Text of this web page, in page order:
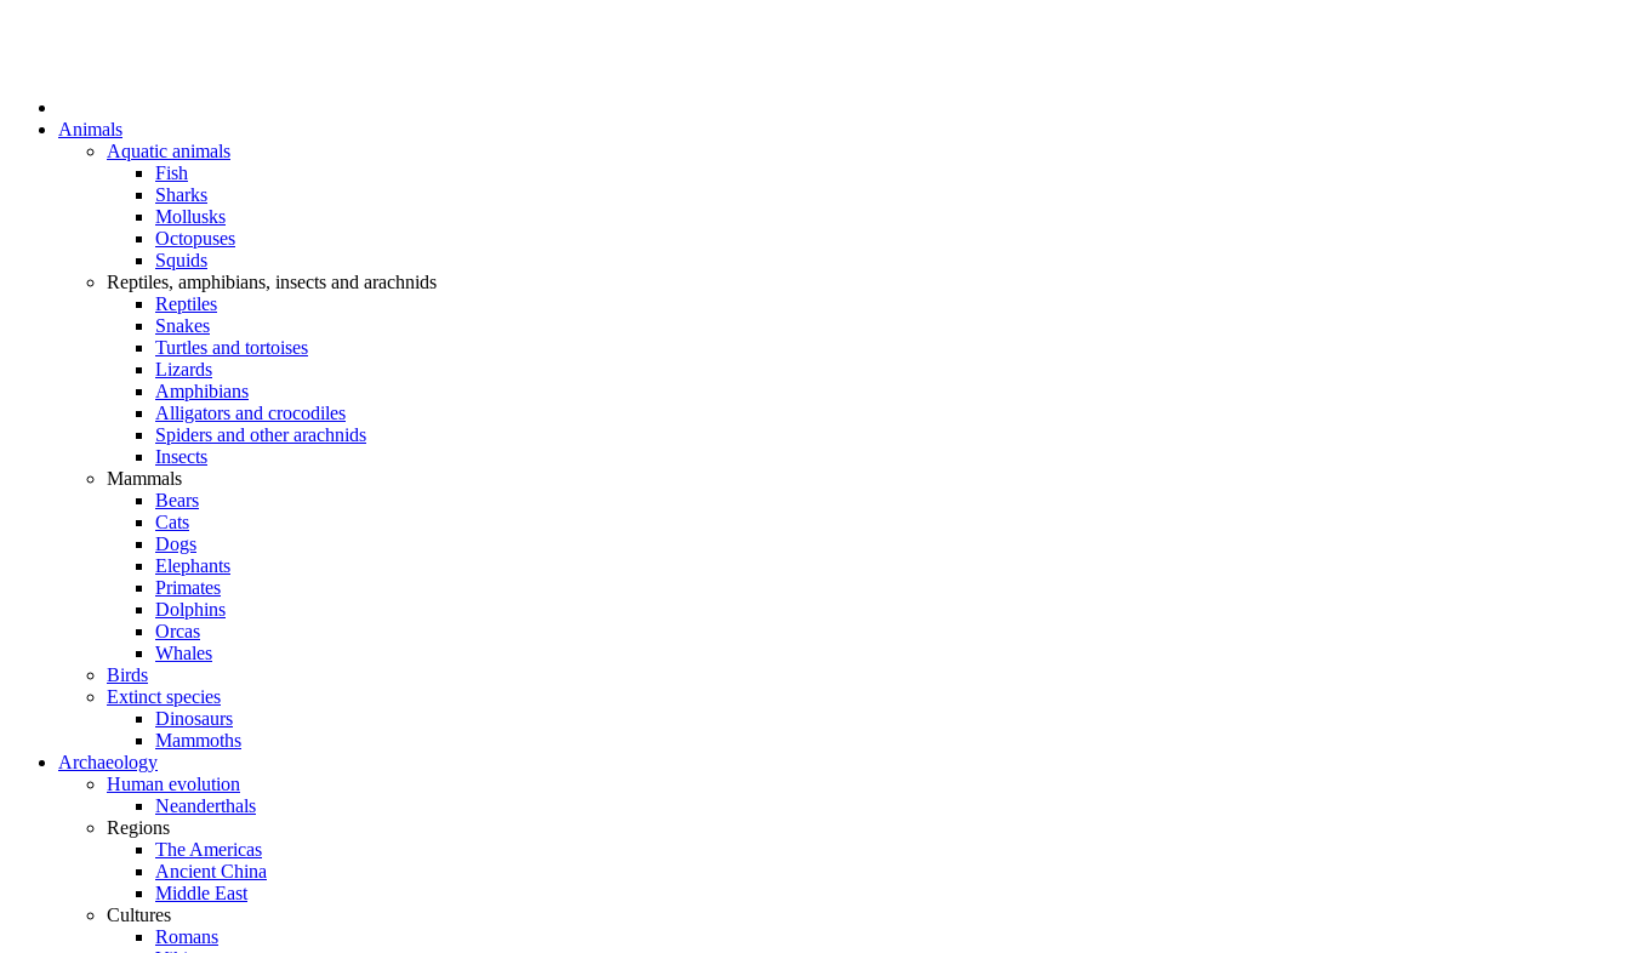
Animals
Aquatic animals
Fish
Sharks
Mollusks
Octopuses
Squids
Reptiles, amphibians, insects and arachnids
Reptiles
Snakes
Turtles and tortoises
Lizards
Amphibians
Alligators and crocodiles
Spiders and other arachnids
Insects
Mammals
Bears
Cats
Dogs
Elephants
Primates
Dolphins
Orcas
Whales
Birds
Extinct species
Dinosaurs
Mammoths
Archaeology
Human evolution
Neanderthals
Regions
The Americas
Ancient China
Middle East
Cultures
Romans